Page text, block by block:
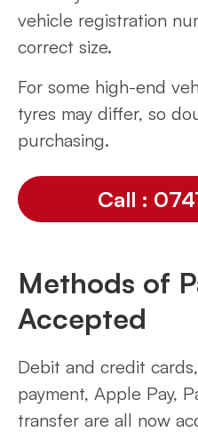
vehicle registration
correct size.
For some high-end
tyres may differ, so
purchasing.
Call :
Methods of
Accepted
Debit and credit
payment, Apple Pay,
transfer are all now